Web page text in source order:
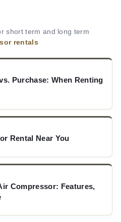
short term and long term
rentals
Purchase: When Renting
Rental Near You
Compressor: Features,